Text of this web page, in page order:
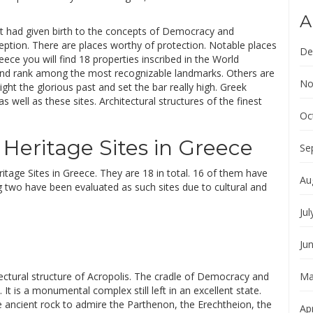
given birth to the concepts of Democracy and
There are places worthy of protection. Notable places
you will find 18 properties inscribed in the World
rank among the most recognizable landmarks. Others are
the glorious past and set the bar really high. Greek
well as these sites. Architectural structures of the finest
Sites in Greece
Sites in Greece. They are 18 in total. 16 of them have
have been evaluated as such sites due to cultural and
structure of Acropolis. The cradle of Democracy and
is a monumental complex still left in an excellent state.
rock to admire the Parthenon, the Erechtheion, the